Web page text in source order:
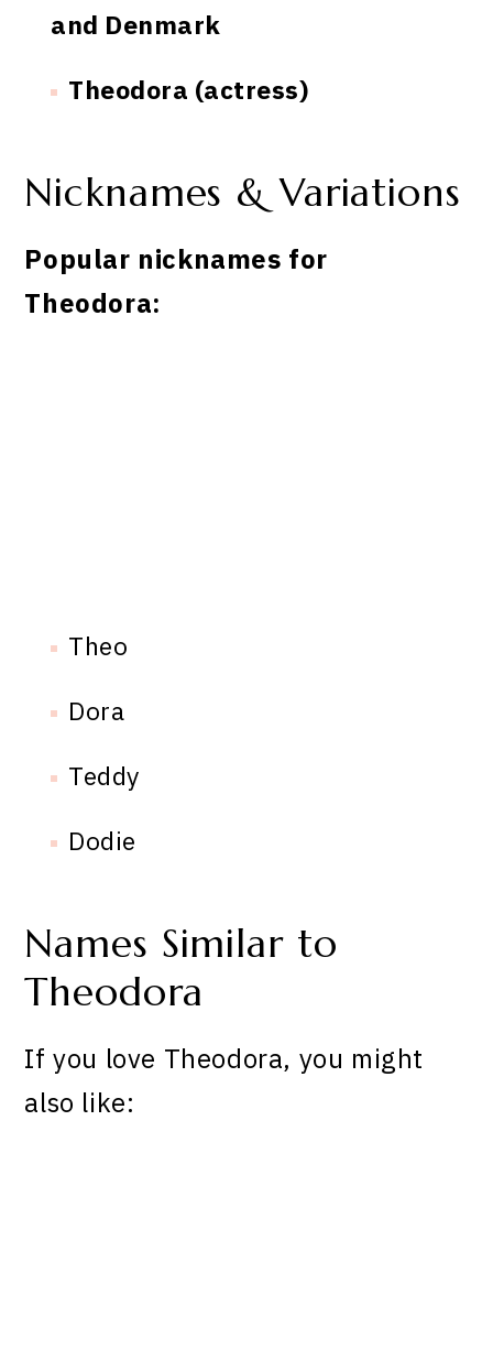
and Denmark
Theodora (actress)
Nicknames & Variations
Popular nicknames for
Theodora:
Theo
Dora
Teddy
Dodie
Names Similar to
Theodora
If you love Theodora, you might
also like: